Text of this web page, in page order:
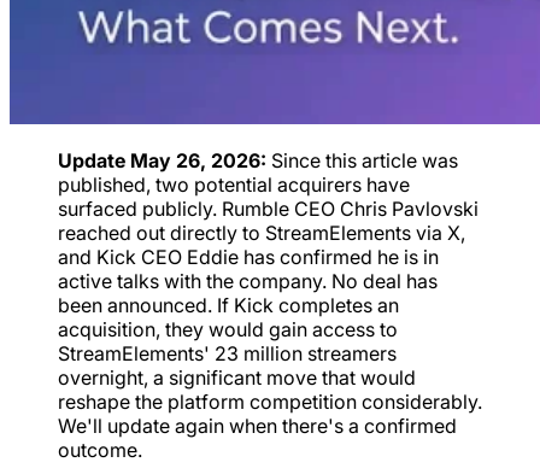
Update May 26, 2026: Since this article was
published, two potential acquirers have
surfaced publicly. Rumble CEO Chris Pavlovski
reached out directly to StreamElements via X,
and Kick CEO Eddie has confirmed he is in
active talks with the company. No deal has
been announced. If Kick completes an
acquisition, they would gain access to
StreamElements' 23 million streamers
overnight, a significant move that would
reshape the platform competition considerably.
We'll update again when there's a confirmed
outcome.